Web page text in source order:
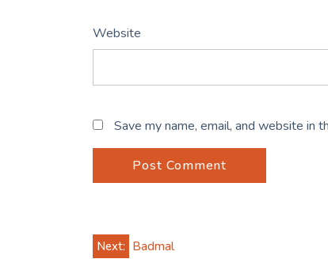
Website
Save my name, email, and website in
Post
Next: Badmal